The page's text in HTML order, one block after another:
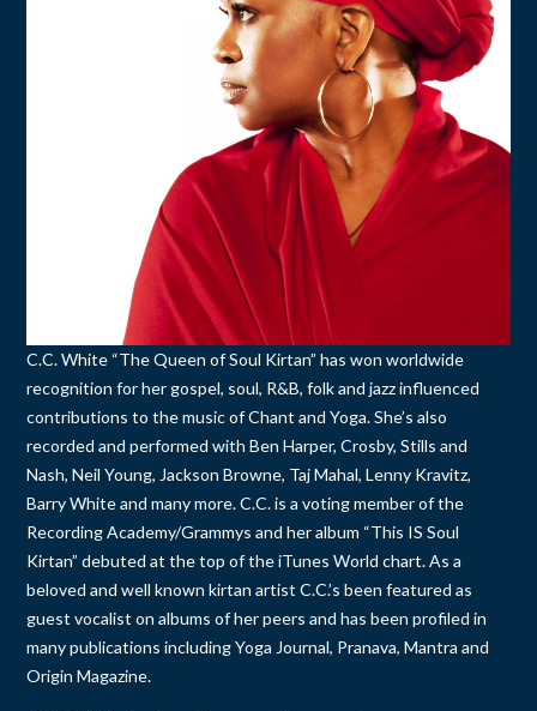
C.C. White “The Queen of Soul Kirtan” has won worldwide
recognition for her gospel, soul, R&B, folk and jazz influenced
contributions to the music of Chant and Yoga. She’s also
recorded and performed with Ben Harper, Crosby, Stills and
Nash, Neil Young, Jackson Browne, Taj Mahal, Lenny Kravitz,
Barry White and many more. C.C. is a voting member of the
Recording Academy/Grammys and her album “This IS Soul
Kirtan” debuted at the top of the iTunes World chart. As a
beloved and well known kirtan artist C.C.’s been featured as
guest vocalist on albums of her peers and has been profiled in
many publications including Yoga Journal, Pranava, Mantra and
Origin Magazine.